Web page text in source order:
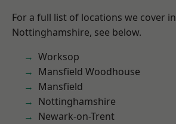
For a full list of locations we cover in
Nottinghamshire, see below.
Worksop
Mansfield Woodhouse
Mansfield
Nottinghamshire
Newark-on-Trent